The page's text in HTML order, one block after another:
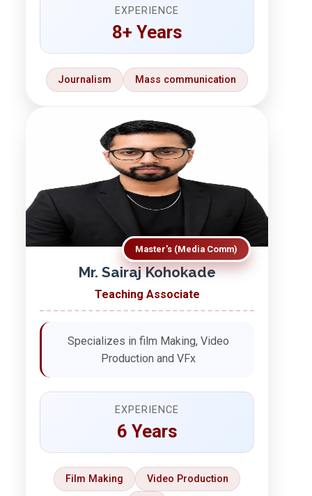
EXPERIENCE
8+ Years
Journalism Mass communication
Master's (Media Comm)
Mr. Sairaj Kohokade
Teaching Associate
Specializes in film Making, Video
Production and VFx
EXPERIENCE
6 Years
Film Making Video Production